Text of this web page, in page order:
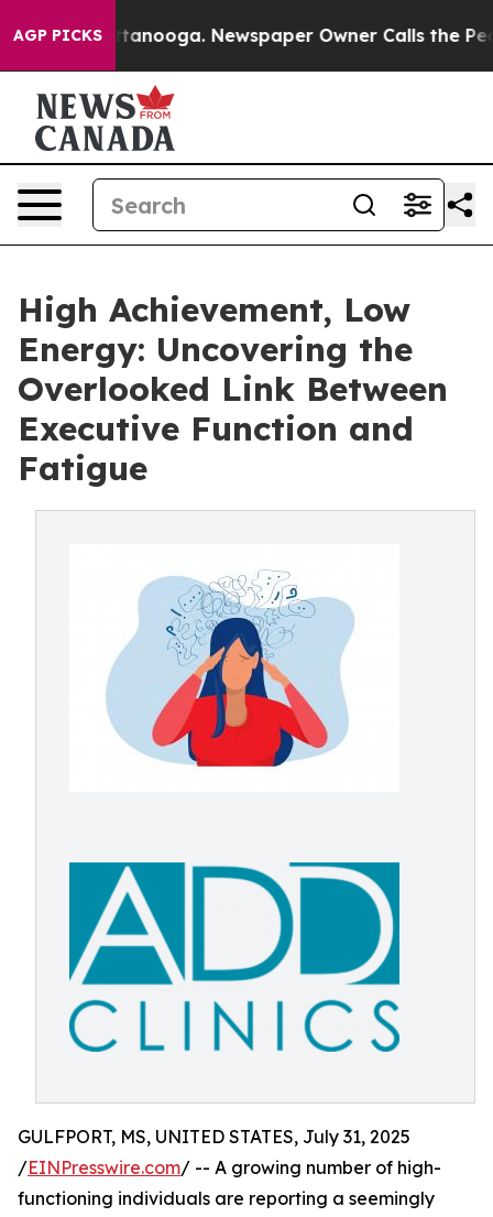
AGP PICKS
in Chattanooga. Newspaper Owner Calls the
High Achievement, Low
Energy: Uncovering the
Overlooked Link Between
Executive Function and
Fatigue
GULFPORT, MS, UNITED STATES, July 31, 2025
/EINPresswire.com/ -- A growing number of high-
functioning individuals are reporting a seemingly